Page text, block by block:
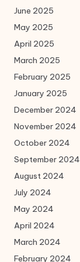
June 2025
May 2025
April 2025
March 2025
February 2025
January 2025
December 2024
November 2024
October 2024
September 2024
August 2024
July 2024
May 2024
April 2024
March 2024
February 2024